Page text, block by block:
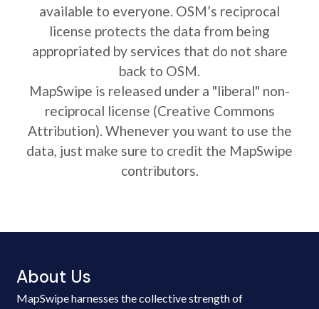
available to everyone. OSM’s reciprocal
license protects the data from being
appropriated by services that do not share
back to OSM.
MapSwipe is released under a "liberal" non-
reciprocal license (Creative Commons
Attribution). Whenever you want to use the
data, just make sure to credit the MapSwipe
contributors.
About Us
MapSwipe harnesses the collective strength of